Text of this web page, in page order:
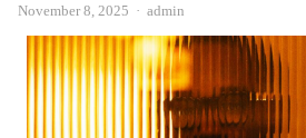
November 8, 2025 Author
admin